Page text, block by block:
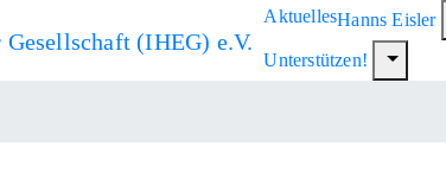
AktuellesHanns Eisler
Unterstützen!